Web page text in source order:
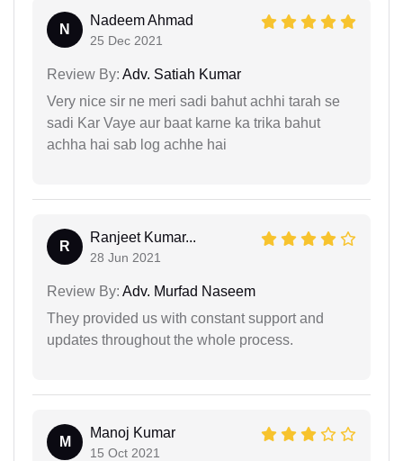
N
Nadeem Ahmad
25 Dec 2021
Review By: Adv. Satiah Kumar
Very nice sir ne meri sadi bahut achhi tarah se
sadi Kar Vaye aur baat karne ka trika bahut
achha hai sab log achhe hai
R
Ranjeet Kumar...
28 Jun 2021
Review By: Adv. Murfad Naseem
They provided us with constant support and
updates throughout the whole process.
M
Manoj Kumar
15 Oct 2021